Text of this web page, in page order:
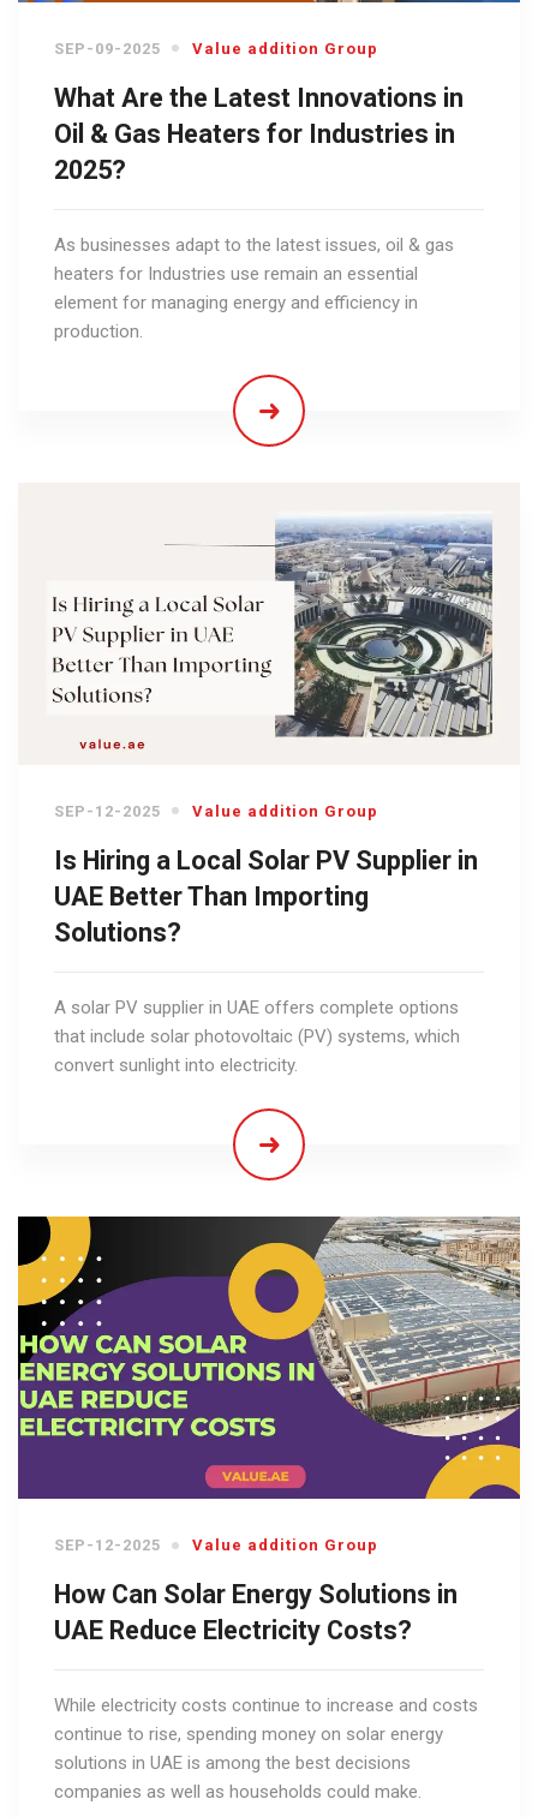
SEP-09-2025 Value addition Group
What Are the Latest Innovations in
Oil & Gas Heaters for Industries in
2025?
As businesses adapt to the latest issues, oil & gas
heaters for Industries use remain an essential
element for managing energy and efficiency in
production.
SEP-12-2025 Value addition Group
Is Hiring a Local Solar PV Supplier in
UAE Better Than Importing
Solutions?
A solar PV supplier in UAE offers complete options
that include solar photovoltaic (PV) systems, which
convert sunlight into electricity.
SEP-12-2025 Value addition Group
How Can Solar Energy Solutions in
UAE Reduce Electricity Costs?
While electricity costs continue to increase and costs
continue to rise, spending money on solar energy
solutions in UAE is among the best decisions
companies as well as households could make.